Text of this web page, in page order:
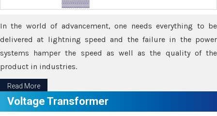
In the world of advancement, one needs everything to be
delivered at lightning speed and the failure in the power
systems hamper the speed as well as the quality of the
product in industries.
Read More
Voltage Transformer